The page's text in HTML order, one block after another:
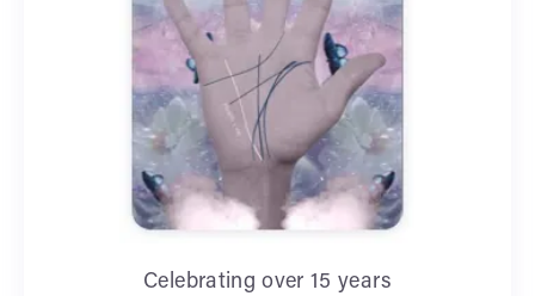
Celebrating over 15 years